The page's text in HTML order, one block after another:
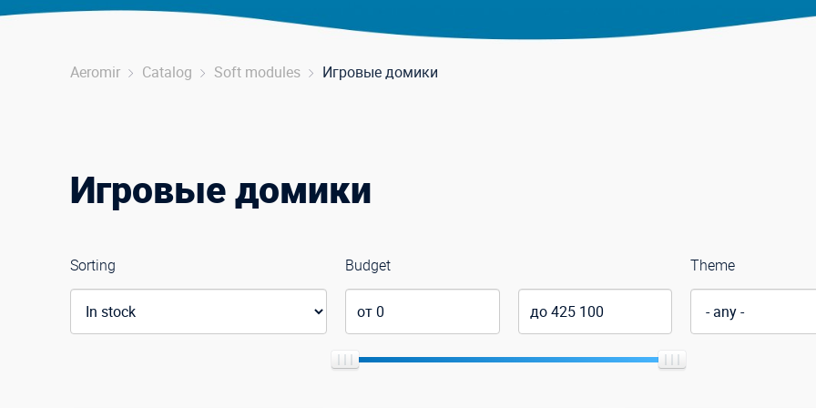
Aeromir Catalog Soft modules Игровые домики
Игровые домики
Sorting Budget Theme